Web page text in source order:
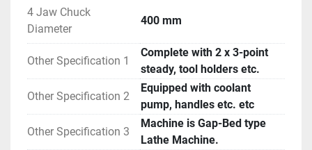
4 Jaw Chuck
Diameter
400 mm
Other Specification 1
Complete with 2 x 3-point
steady, tool holders etc.
Other Specification 2
Equipped with coolant
pump, handles etc. etc
Other Specification 3
Machine is Gap-Bed type
Lathe Machine.